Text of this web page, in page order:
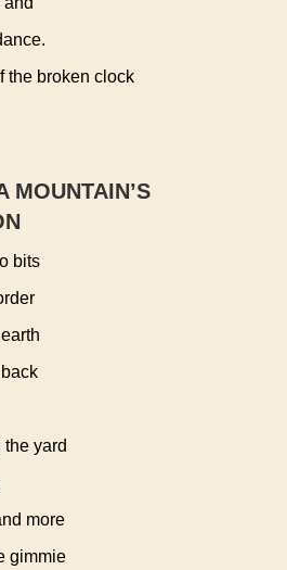
the broken clock
MOUNTAIN’S
bits
the yard
more
gimmie